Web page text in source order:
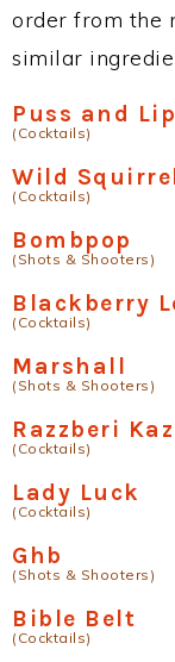
order from the
similar
Puss and
(Cocktails)
Wild
(Cocktails)
Bombpop
(Shots & Shooters)
Blackberry
(Cocktails)
Marshall
(Shots & Shooters)
Razzberi
(Cocktails)
Lady Luck
(Cocktails)
Ghb
(Shots & Shooters)
Bible Belt
(Cocktails)